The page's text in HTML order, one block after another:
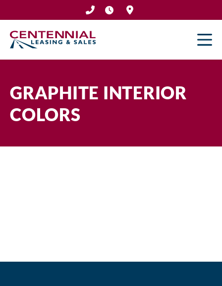
to
content
GRAPHITE INTERIOR
COLORS